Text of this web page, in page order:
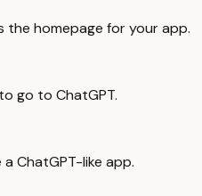
the homepage for your app.
go to ChatGPT.
ChatGPT-like app.